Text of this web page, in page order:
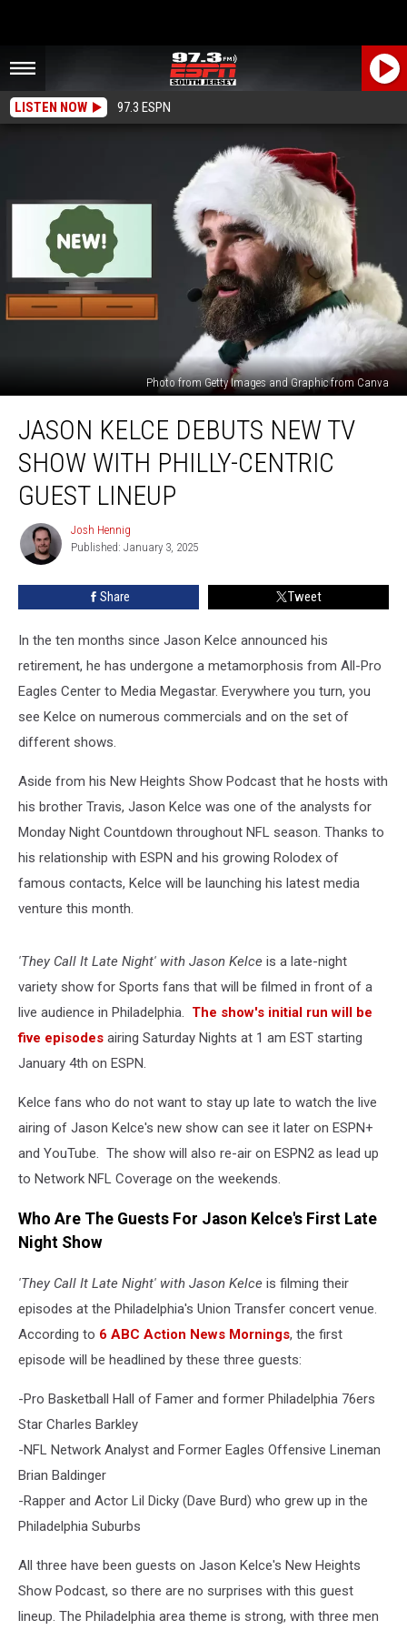
LISTEN NOW 97.3 ESPN
Photo from Getty Images and Graphic from Canva
Kelce
Debuts
New
Show
Philly-
Centric
Guest
JASON KELCE DEBUTS NEW TV
SHOW WITH PHILLY-CENTRIC
GUEST LINEUP
Josh
Hennig
Josh Hennig
Published: January 3, 2025
Share Tweet
In the ten months since Jason Kelce announced his
retirement, he has undergone a metamorphosis from All-Pro
Eagles Center to Media Megastar. Everywhere you turn, you
see Kelce on numerous commercials and on the set of
different shows.
Aside from his New Heights Show Podcast that he hosts with
his brother Travis, Jason Kelce was one of the analysts for
Monday Night Countdown throughout NFL season. Thanks to
his relationship with ESPN and his growing Rolodex of
famous contacts, Kelce will be launching his latest media
venture this month.
'They Call It Late Night' with Jason Kelce is a late-night
variety show for Sports fans that will be filmed in front of a
live audience in Philadelphia. The show's initial run will be
five episodes airing Saturday Nights at 1 am EST starting
January 4th on ESPN.
Kelce fans who do not want to stay up late to watch the live
airing of Jason Kelce's new show can see it later on ESPN+
and YouTube. The show will also re-air on ESPN2 as lead up
to Network NFL Coverage on the weekends.
Who Are The Guests For Jason Kelce's First Late
Night Show
'They Call It Late Night' with Jason Kelce is filming their
episodes at the Philadelphia's Union Transfer concert venue.
According to 6 ABC Action News Mornings, the first
episode will be headlined by these three guests:
-Pro Basketball Hall of Famer and former Philadelphia 76ers
Star Charles Barkley
-NFL Network Analyst and Former Eagles Offensive Lineman
Brian Baldinger
-Rapper and Actor Lil Dicky (Dave Burd) who grew up in the
Philadelphia Suburbs
All three have been guests on Jason Kelce's New Heights
Show Podcast, so there are no surprises with this guest
lineup. The Philadelphia area theme is strong, with three men